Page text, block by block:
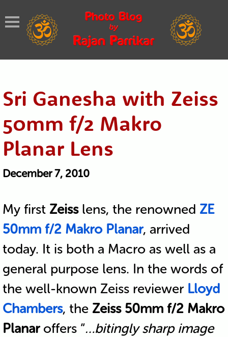
Sri Ganesha with Zeiss
50mm f/2 Makro
Planar Lens
December 7, 2010
My first Zeisslens, the renowned ZE
50mm f/2 Makro Planar, arrived
today. It is both a Macro as well as a
general purpose lens. In the words of
the well-known Zeiss reviewer Lloyd
Chambers, the Zeiss 50mm f/2 Makro
Planaroffers “…bitingly sharp image